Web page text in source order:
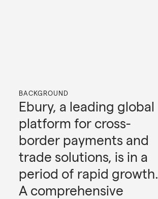
BACKGROUND
Ebury, a leading global
platform for cross-
border payments and
trade solutions, is in a
period of rapid growth.
A comprehensive